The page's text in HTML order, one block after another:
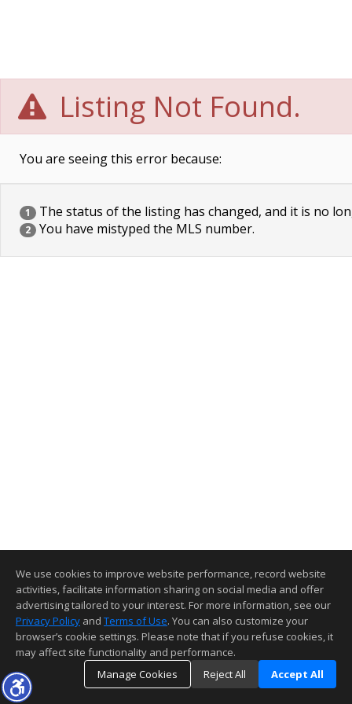
Listing Not Found.
You are seeing this error because:
1 The status of the listing has changed, and it is no
2 You have mistyped the MLS number.
We use cookies to improve website performance, record website
activities, facilitate information sharing on social media and offer
advertising tailored to your interest. For more information, see our
Privacy Policy and Terms of Use. You can also customize your
browser’s cookie settings. Please note that if you refuse cookies, it
may affect site functionality and performance.
Manage Cookies
Reject All Accept All